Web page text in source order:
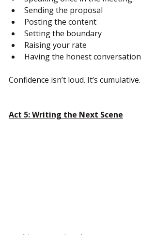
Sending the proposal
Posting the content
Setting the boundary
Raising your rate
Having the honest conversation
Confidence isn’t loud. It’s cumulative.
Act 5: Writing the Next Scene